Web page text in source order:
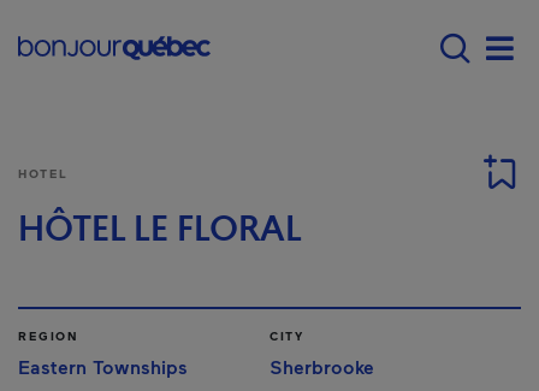
Main navigation -
HOTEL
HÔTEL LE FLORAL
REGION
Eastern Townships
CITY
Sherbrooke